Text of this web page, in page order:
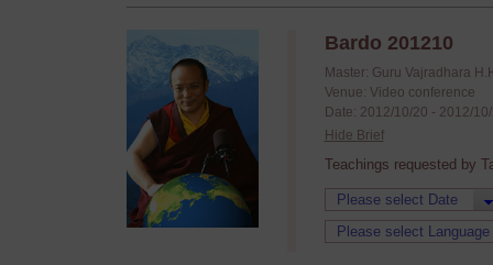
Bardo 201210
Master: Guru Vajradhara
Venue: Video conference
Date: 2012/10/20 - 2012/
Hide Brief
Teachings requested by